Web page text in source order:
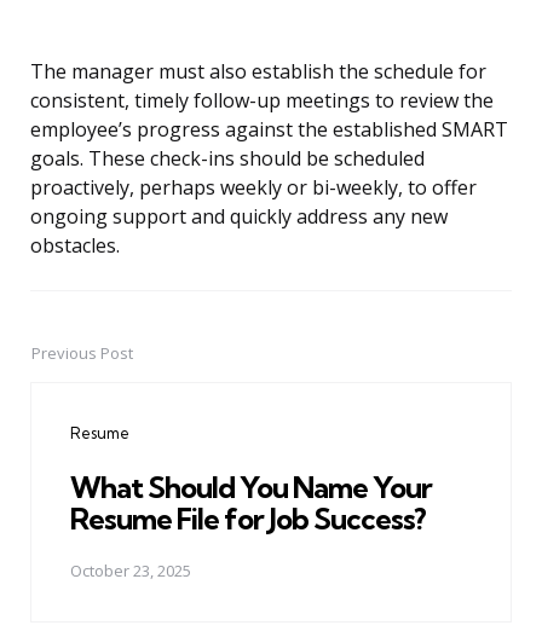
The manager must also establish the schedule for
consistent, timely follow-up meetings to review the
employee’s progress against the established SMART
goals. These check-ins should be scheduled
proactively, perhaps weekly or bi-weekly, to offer
ongoing support and quickly address any new
obstacles.
PostPrevious Post
Resume
What Should You Name Your
Resume File for Job Success?
October 23, 2025